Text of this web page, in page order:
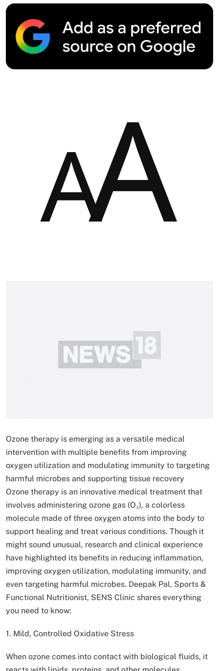
Ozone therapy is emerging as a versatile medical
intervention with multiple benefits from improving
oxygen utilization and modulating immunity to targeting
harmful microbes and supporting tissue recovery
Ozone therapy is an innovative medical treatment that
involves administering ozone gas (O₃), a colorless
molecule made of three oxygen atoms into the body to
support healing and treat various conditions. Though it
might sound unusual, research and clinical experience
have highlighted its benefits in reducing inflammation,
improving oxygen utilization, modulating immunity, and
even targeting harmful microbes. Deepak Pal, Sports &
Functional Nutritionist, SENS Clinic shares everything
you need to know:
1. Mild, Controlled Oxidative Stress
When ozone comes into contact with biological fluids, it